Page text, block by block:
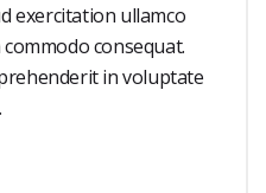
exercitation ullamco
consequat.
in voluptate